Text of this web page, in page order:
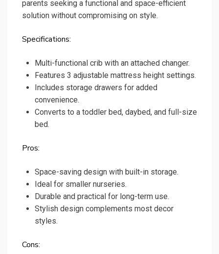
parents seeking a functional and space-efficient
solution without compromising on style.
Specifications:
Multi-functional crib with an attached changer.
Features 3 adjustable mattress height settings.
Includes storage drawers for added
convenience.
Converts to a toddler bed, daybed, and full-size
bed.
Pros:
Space-saving design with built-in storage.
Ideal for smaller nurseries.
Durable and practical for long-term use.
Stylish design complements most decor
styles.
Cons: